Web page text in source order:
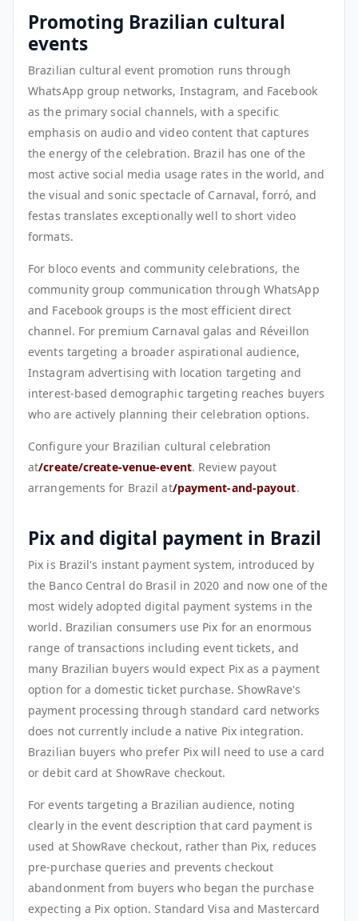
Promoting Brazilian cultural
events
Brazilian cultural event promotion runs through
WhatsApp group networks, Instagram, and Facebook
as the primary social channels, with a specific
emphasis on audio and video content that captures
the energy of the celebration. Brazil has one of the
most active social media usage rates in the world, and
the visual and sonic spectacle of Carnaval, forró, and
festas translates exceptionally well to short video
formats.
For bloco events and community celebrations, the
community group communication through WhatsApp
and Facebook groups is the most efficient direct
channel. For premium Carnaval galas and Réveillon
events targeting a broader aspirational audience,
Instagram advertising with location targeting and
interest-based demographic targeting reaches buyers
who are actively planning their celebration options.
Configure your Brazilian cultural celebration
at/create/create-venue-event. Review payout
arrangements for Brazil at/payment-and-payout.
Pix and digital payment in Brazil
Pix is Brazil's instant payment system, introduced by
the Banco Central do Brasil in 2020 and now one of the
most widely adopted digital payment systems in the
world. Brazilian consumers use Pix for an enormous
range of transactions including event tickets, and
many Brazilian buyers would expect Pix as a payment
option for a domestic ticket purchase. ShowRave's
payment processing through standard card networks
does not currently include a native Pix integration.
Brazilian buyers who prefer Pix will need to use a card
or debit card at ShowRave checkout.
For events targeting a Brazilian audience, noting
clearly in the event description that card payment is
used at ShowRave checkout, rather than Pix, reduces
pre-purchase queries and prevents checkout
abandonment from buyers who began the purchase
expecting a Pix option. Standard Visa and Mastercard